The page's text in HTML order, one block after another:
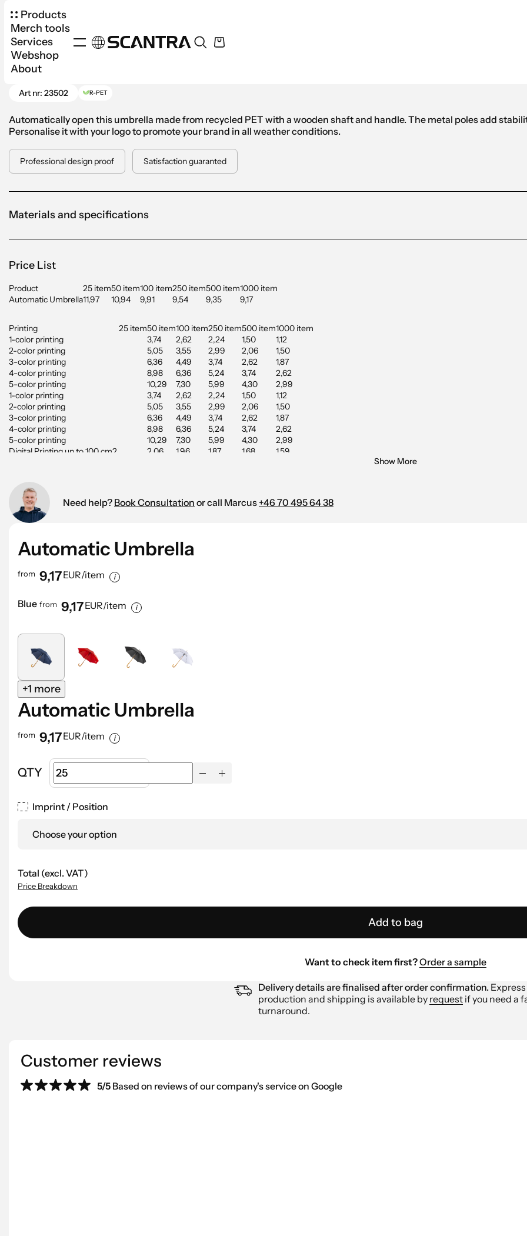
Products
Merch tools
Services
Webshop
About
Go Back
Art nr: 23502 R-PET
Automatically open this umbrella made from recycled PET with a wooden shaft and handle. The metal poles add
Personalise it with your logo to promote your brand in all weather conditions.
Professional design proof Satisfaction guaranted
Materials and specifications
Price List
Product 25 item50 item100 item250 item500 item1000 item
Automatic Umbrella11,97 10,94 9,91 9,54 9,35 9,17
Printing 25 item50 item100 item250 item500 item1000 item
1-color printing
3,74 2,62 2,24 1,50
1,12
2-color printing
5,05 3,55 2,99 2,06
1,50
3-color printing
6,36 4,49 3,74 2,62
1,87
4-color printing
8,98 6,36 5,24 3,74
2,62
5-color printing
10,29 7,30 5,99 4,30
2,99
1-color printing
3,74 2,62 2,24 1,50
1,12
2-color printing
5,05 3,55 2,99 2,06
1,50
3-color printing
6,36 4,49 3,74 2,62
1,87
4-color printing
8,98 6,36 5,24 3,74
2,62
5-color printing
10,29 7,30 5,99 4,30
2,99
Digital Printing up to 100 cm2
2,06 1,96 1,87 1,68
1,59
Digital Printing up to 500 cm2
Starting cost: 55.65 EUR
Show More
Need help? Book Consultation or call Marcus +46 70 495 64 38
Automatic Umbrella
from 9,17EUR/item
Blue from 9,17EUR/item
+1 more
Automatic Umbrella
from 9,17EUR/item
QTY
Imprint / Position
Choose your option
Total (excl. VAT)
Price Breakdown
Add to bag
Want to check item first?Order a sample
Delivery details are finalised after order confirmation. Express
production and shipping is available by request if you need a
turnaround.
Customer reviews
5/5 Based on reviews of our company's service on Google